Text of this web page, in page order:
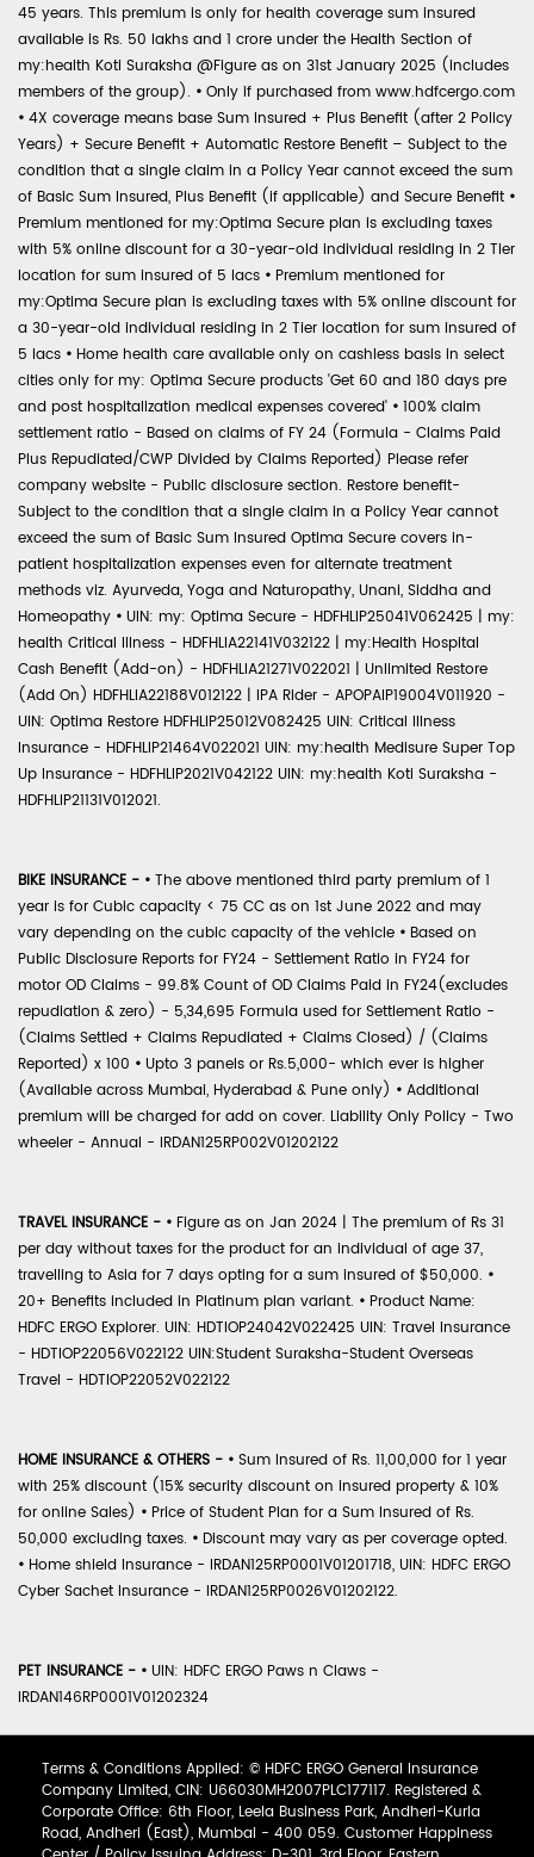
45 years. This premium is only for health coverage sum insured
available is Rs. 50 lakhs and 1 crore under the Health Section of
my:health Koti Suraksha @Figure as on 31st January 2025 (includes
members of the group). • Only if purchased from www.hdfcergo.com
• 4X coverage means base Sum Insured + Plus Benefit (after 2 Policy
Years) + Secure Benefit + Automatic Restore Benefit – Subject to the
condition that a single claim in a Policy Year cannot exceed the sum
of Basic Sum Insured, Plus Benefit (if applicable) and Secure Benefit •
Premium mentioned for my:Optima Secure plan is excluding taxes
with 5% online discount for a 30-year-old individual residing in 2 Tier
location for sum insured of 5 lacs • Premium mentioned for
my:Optima Secure plan is excluding taxes with 5% online discount for
a 30-year-old individual residing in 2 Tier location for sum insured of
5 lacs • Home health care available only on cashless basis in select
cities only for my: Optima Secure products 'Get 60 and 180 days pre
and post hospitalization medical expenses covered' • 100% claim
settlement ratio - Based on claims of FY 24 (Formula - Claims Paid
Plus Repudiated/CWP Divided by Claims Reported) Please refer
company website - Public disclosure section. Restore benefit-
Subject to the condition that a single claim in a Policy Year cannot
exceed the sum of Basic Sum Insured Optima Secure covers in-
patient hospitalization expenses even for alternate treatment
methods viz. Ayurveda, Yoga and Naturopathy, Unani, Siddha and
Homeopathy • UIN: my: Optima Secure - HDFHLIP25041V062425 | my:
health Critical Illness - HDFHLIA22141V032122 | my:Health Hospital
Cash Benefit (Add-on) - HDFHLIA21271V022021 | Unlimited Restore
(Add On) HDFHLIA22188V012122 | IPA Rider - APOPAIP19004V011920 -
UIN: Optima Restore HDFHLIP25012V082425 UIN: Critical Illness
Insurance - HDFHLIP21464V022021 UIN: my:health Medisure Super Top
Up Insurance - HDFHLIP2021V042122 UIN: my:health Koti Suraksha -
HDFHLIP21131V012021.
BIKE INSURANCE - • The above mentioned third party premium of 1
year is for Cubic capacity < 75 CC as on 1st June 2022 and may
vary depending on the cubic capacity of the vehicle • Based on
Public Disclosure Reports for FY24 - Settlement Ratio in FY24 for
motor OD Claims - 99.8% Count of OD Claims Paid in FY24(excludes
repudiation & zero) - 5,34,695 Formula used for Settlement Ratio -
(Claims Settled + Claims Repudiated + Claims Closed) / (Claims
Reported) x 100 • Upto 3 panels or Rs.5,000- which ever is higher
(Available across Mumbai, Hyderabad & Pune only) • Additional
premium will be charged for add on cover. Liability Only Policy - Two
wheeler - Annual - IRDAN125RP002V01202122
TRAVEL INSURANCE - • Figure as on Jan 2024 | The premium of Rs 31
per day without taxes for the product for an individual of age 37,
travelling to Asia for 7 days opting for a sum insured of $50,000. •
20+ Benefits included in Platinum plan variant. • Product Name:
HDFC ERGO Explorer. UIN: HDTIOP24042V022425 UIN: Travel Insurance
- HDTIOP22056V022122 UIN:Student Suraksha-Student Overseas
Travel - HDTIOP22052V022122
HOME INSURANCE & OTHERS - • Sum Insured of Rs. 11,00,000 for 1 year
with 25% discount (15% security discount on insured property & 10%
for online Sales) • Price of Student Plan for a Sum Insured of Rs.
50,000 excluding taxes. • Discount may vary as per coverage opted.
• Home shield Insurance - IRDAN125RP0001V01201718, UIN: HDFC ERGO
Cyber Sachet Insurance - IRDAN125RP0026V01202122.
PET INSURANCE - • UIN: HDFC ERGO Paws n Claws -
IRDAN146RP0001V01202324
Terms & Conditions Applied: © HDFC ERGO General Insurance
Company Limited, CIN: U66030MH2007PLC177117. Registered &
Corporate Office: 6th Floor, Leela Business Park, Andheri-Kurla
Road, Andheri (East), Mumbai - 400 059. Customer Happiness